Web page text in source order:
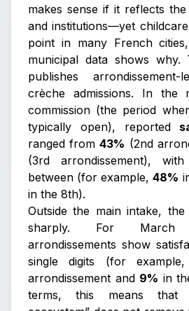
makes sense if it reflects
and institutions—yet
point in many French
municipal data shows
publishes
crèche admissions. In the
commission (the period
typically open), reported
ranged from43% (2nd
(3rd arrondissement),
between (for example,48%
in the 8th).
Outside the main intake,
sharply. For March
arrondissements show
single digits (for example,
arrondissement and 9% in
terms, this means that